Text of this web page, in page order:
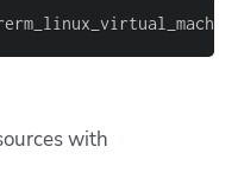
with